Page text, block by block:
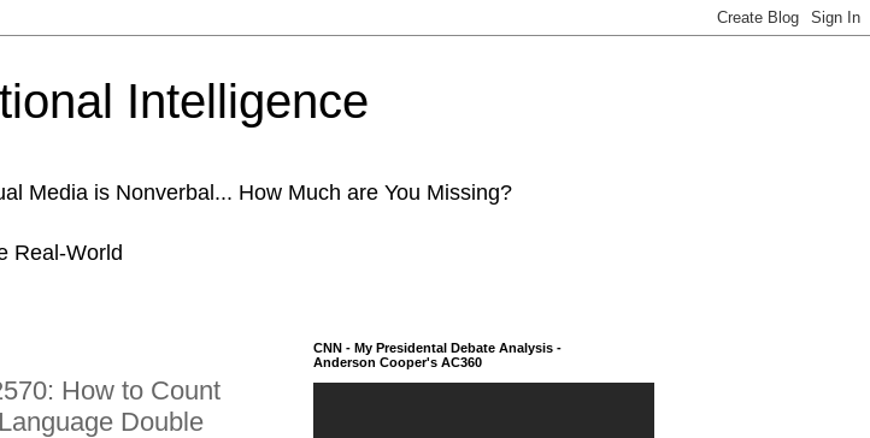
Intelligence
Media is Nonverbal... How Much are You Missing?
Real-World
How to Count
Double
CNN - My Presidental Debate Analysis -
Anderson Cooper's AC360